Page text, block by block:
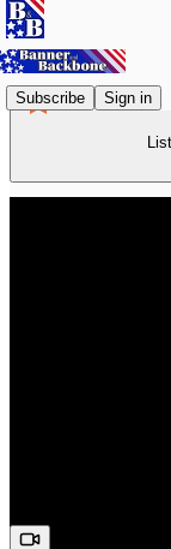
Subscribe Sign in